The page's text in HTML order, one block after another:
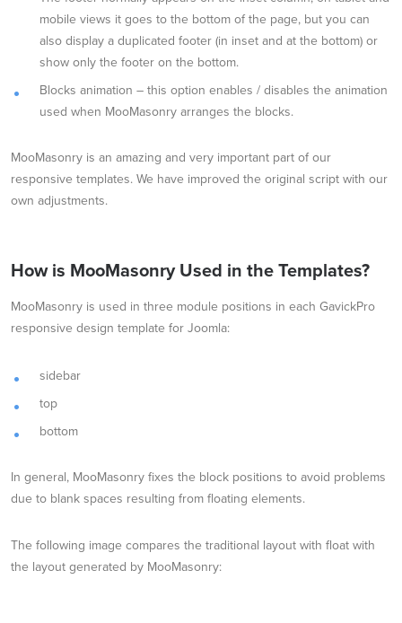
mobile views it goes to the bottom of the page, but you can
also display a duplicated footer (in inset and at the bottom) or
show only the footer on the bottom.
Blocks animation – this option enables / disables the animation
used when MooMasonry arranges the blocks.
MooMasonry is an amazing and very important part of our
responsive templates. We have improved the original script with our
own adjustments.
How is MooMasonry Used in the Templates?
MooMasonry is used in three module positions in each GavickPro
responsive design template for Joomla:
sidebar
top
bottom
In general, MooMasonry fixes the block positions to avoid problems
due to blank spaces resulting from floating elements.
The following image compares the traditional layout with float with
the layout generated by MooMasonry: